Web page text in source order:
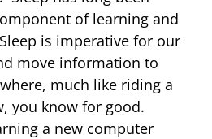
of learning and
is imperative for our
move information to
much like riding a
you know for good.
a new computer